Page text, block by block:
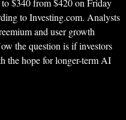
$340 from $420 on Friday
to Investing.com. Analysts
and user growth
the question is if investors
the hope for longer-term AI